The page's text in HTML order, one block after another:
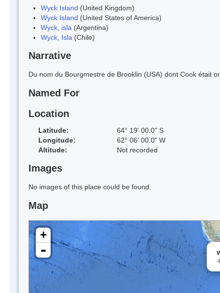
Wyck Island (United Kingdom)
Wyck Island (United States of America)
Wyck, isla (Argentina)
Wyck, Isla (Chile)
Narrative
Du nom du Bourgmestre de Brooklin (USA) dont Cook était
Named For
Location
Latitude:
64° 19' 00.0" S
Longitude:
62° 06' 00.0" W
Altitude:
Not recorded
Images
No images of this place could be found.
Map
-
+
-